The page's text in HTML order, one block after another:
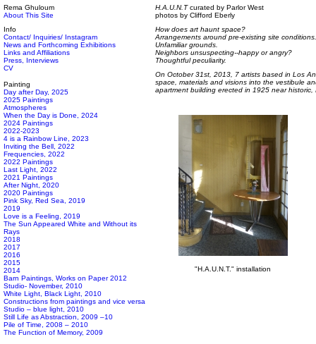
Rema Ghuloum
About This Site
Info
Contact/ Inquiries/ Instagram
News and Forthcoming Exhibitions
Links and Affiliations
Press, Interviews
CV
Painting
Day after Day, 2025
2025 Paintings
Atmospheres
When the Day is Done, 2024
2024 Paintings
2022-2023
4 is a Rainbow Line, 2023
Inviting the Bell, 2022
Frequencies, 2022
2022 Paintings
Last Light, 2022
2021 Paintings
After Night, 2020
2020 Paintings
Pink Sky, Red Sea, 2019
2019
Love is a Feeling, 2019
The Sun Appeared White and Without its
Rays
2018
2017
2016
2015
2014
Barn Paintings, Works on Paper 2012
Studio- November, 2010
White Light, Black Light, 2010
Constructions from paintings and vice versa
Studio – blue light, 2010
Still Life as Abstraction, 2009 –10
Pile of Time, 2008 – 2010
The Function of Memory, 2009
H.A.U.N.Tcurated by Parlor West
photos by Clifford Eberly
How does art haunt space?
Arrangements around pre-existing site conditions.
Unfamiliar grounds.
Neighbors unsuspecting--happy or angry?
Thoughtful peculiarity.
On October 31st, 2013, 7 artists based in Los
space, materials and visions into the vestibule
apartment building erected in 1925 near historic,
"H.A.U.N.T." installation